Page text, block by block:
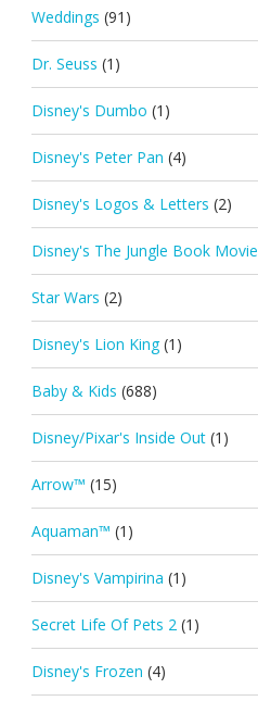
Weddings (91)
Dr. Seuss (1)
Disney's Dumbo (1)
Disney's Peter Pan (4)
Disney's Logos & Letters (2)
Disney's The Jungle Book Movie
Star Wars (2)
Disney's Lion King (1)
Baby & Kids (688)
Disney/Pixar's Inside Out (1)
Arrow™ (15)
Aquaman™ (1)
Disney's Vampirina (1)
Secret Life Of Pets 2 (1)
Disney's Frozen (4)